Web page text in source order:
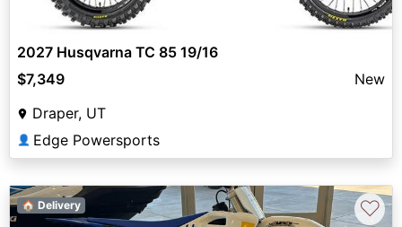
2027 Husqvarna TC 85 19/16
$7,349
New
Draper, UT
👤 Edge Powersports
🏠 Delivery ♡